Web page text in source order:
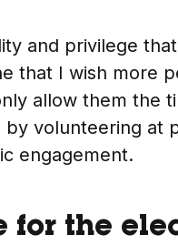
and privilege
that I wish more
allow them the
volunteering at
engagement.
for the